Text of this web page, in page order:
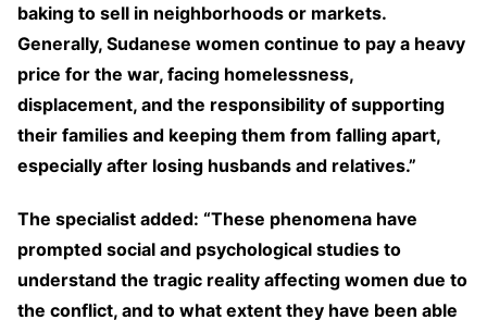
baking to sell in neighborhoods or markets.
Generally, Sudanese women continue to pay a heavy
price for the war, facing homelessness,
displacement, and the responsibility of supporting
their families and keeping them from falling apart,
especially after losing husbands and relatives.”
The specialist added: “These phenomena have
prompted social and psychological studies to
understand the tragic reality affecting women due to
the conflict, and to what extent they have been able